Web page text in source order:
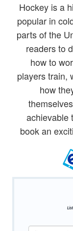
Hockey is a
popular in
parts of the
readers to
how to
players train,
how
achievable
book an